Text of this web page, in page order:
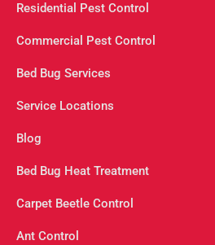
Residential Pest Control
Commercial Pest Control
Bed Bug Services
Service Locations
Blog
Bed Bug Heat Treatment
Carpet Beetle Control
Ant Control